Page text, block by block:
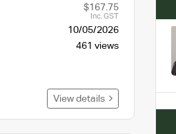
$167.75
Inc. GST
10/05/2026
461 views
View details